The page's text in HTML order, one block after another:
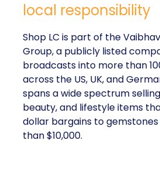
local responsibility
Shop LC is part of the
Group, a publicly listed
broadcasts into more than
across the US, UK, and
spans a wide spectrum
beauty, and lifestyle items
dollar bargains to
than $10,000.